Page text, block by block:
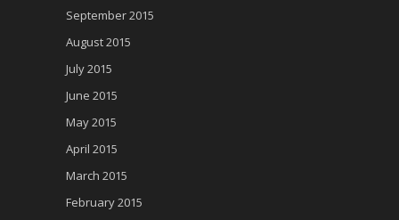
September 2015
August 2015
July 2015
June 2015
May 2015
April 2015
March 2015
February 2015